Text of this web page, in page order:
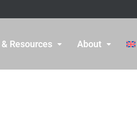
Resources About